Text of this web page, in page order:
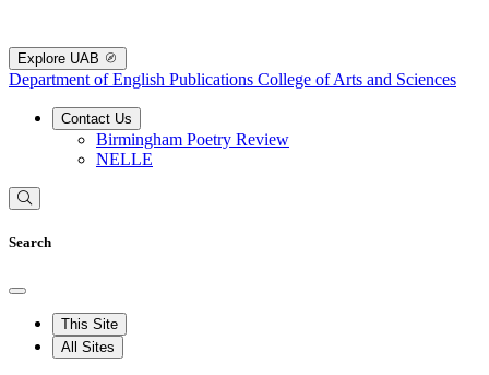
Explore UAB
Department of English Publications College of Arts and Sciences
Contact Us
Birmingham Poetry Review
NELLE
Search
This Site
All Sites